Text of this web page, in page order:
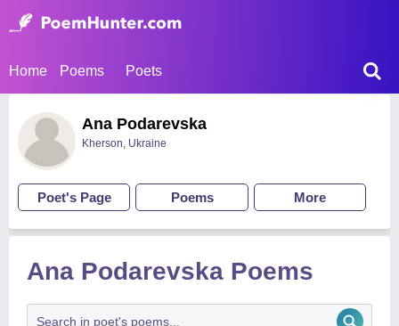
Home Poems Poets
Ana Podarevska
Kherson, Ukraine
Poet's Page Poems More
Ana Podarevska Poems